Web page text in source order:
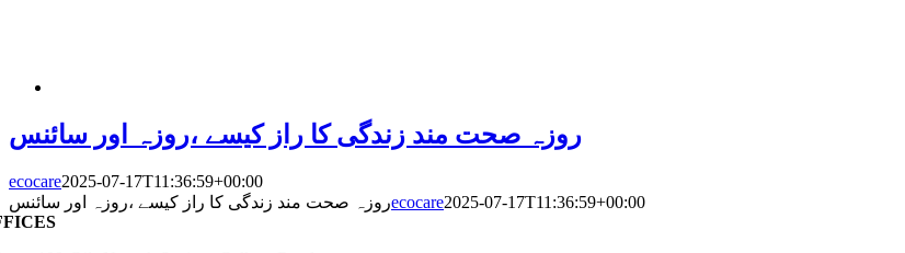
روزہ صحت مند زندگی کا راز کیسے ،روزہ اور سائنس
ecocare2025-07-17T11:36:59+00:00
روزہ صحت مند زندگی کا راز کیسے ،روزہ اور سائنسecocare2025-07-17T11:36:59+00:00